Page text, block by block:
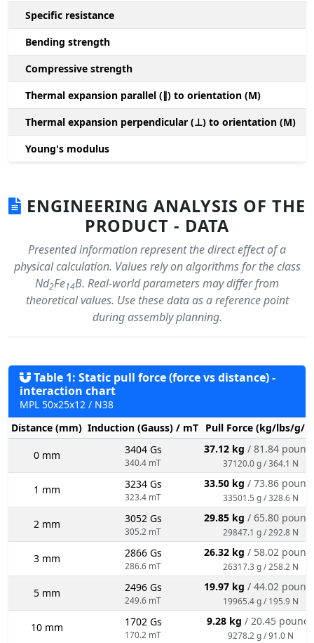
Specific resistance
Bending strength
Compressive strength
Thermal expansion parallel (∥) to orientation (M)
Thermal expansion perpendicular (⊥) to orientation (M)
Young's modulus
ENGINEERING ANALYSIS OF THE
PRODUCT - DATA
Presented information represent the direct effect of a
physical calculation. Values rely on algorithms for the class
Nd2Fe14B. Real-world parameters may differ from
theoretical values. Use these data as a reference point
during assembly planning.
Table 1: Static pull force (force vs distance) -
interaction chart
MPL 50x25x12 / N38
Distance (mm) Induction (Gauss) / mT Pull Force (kg/lbs/g/
0 mm 3404 Gs
340.4 mT
37.12 kg / 81.84
37120.0 g / 364.1 N
1 mm 3234 Gs
323.4 mT
33.50 kg / 73.86
33501.5 g / 328.6 N
2 mm 3052 Gs
305.2 mT
29.85 kg / 65.80
29847.1 g / 292.8 N
3 mm 2866 Gs
286.6 mT
26.32 kg / 58.02
26317.3 g / 258.2 N
5 mm 2496 Gs
249.6 mT
19.97 kg / 44.02
19965.4 g / 195.9 N
10 mm 1702 Gs
170.2 mT
9.28 kg / 20.45 pounds
9278.2 g / 91.0 N